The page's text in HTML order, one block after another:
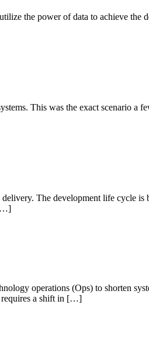
the power of data to achieve the
This was the exact scenario a
The development life cycle is
operations (Ops) to shorten
requires a shift in […]